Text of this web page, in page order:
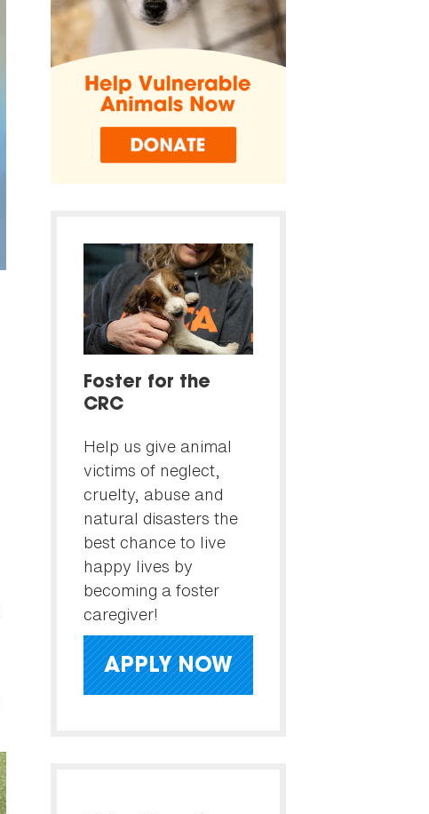
Foster for the
CRC
Help us give animal
victims of neglect,
cruelty, abuse and
natural disasters the
best chance to live
happy lives by
becoming a foster
caregiver!
APPLY NOW